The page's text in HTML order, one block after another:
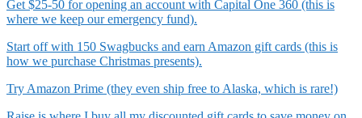
Get $25-50 for opening an account with Capital One 360 (this is
where we keep our emergency fund).
Start off with 150 Swagbucks and earn Amazon gift cards (this is
how we purchase Christmas presents).
Try Amazon Prime (they even ship free to Alaska, which is rare!)